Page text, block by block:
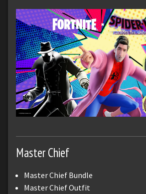
Master Chief
Master Chief Bundle
Master Chief Outfit